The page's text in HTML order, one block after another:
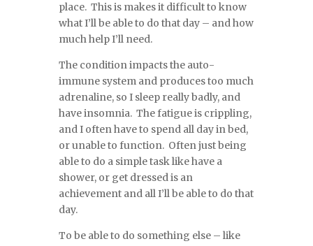
place. This is makes it difficult to know
what I’ll be able to do that day – and how
much help I’ll need.
The condition impacts the auto-
immune system and produces too much
adrenaline, so I sleep really badly, and
have insomnia. The fatigue is crippling,
and I often have to spend all day in bed,
or unable to function. Often just being
able to do a simple task like have a
shower, or get dressed is an
achievement and all I’ll be able to do that
day.
To be able to do something else – like